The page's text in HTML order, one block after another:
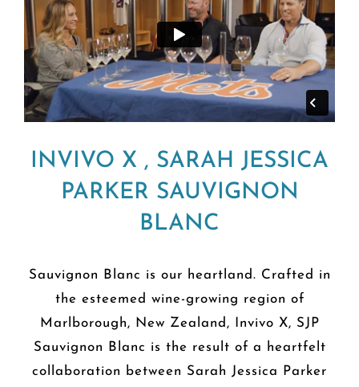
INVIVO X , SARAH JESSICA
PARKER SAUVIGNON
BLANC
Sauvignon Blanc is our heartland. Crafted in
the esteemed wine-growing region of
Marlborough, New Zealand, Invivo X, SJP
Sauvignon Blanc is the result of a heartfelt
collaboration between Sarah Jessica Parker